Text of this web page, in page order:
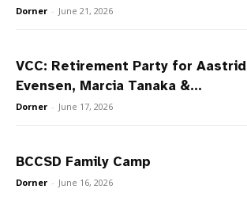
Dorner - June 21, 2026
VCC: Retirement Party for Aastrid
Evensen, Marcia Tanaka &...
Dorner - June 17, 2026
BCCSD Family Camp
Dorner - June 16, 2026